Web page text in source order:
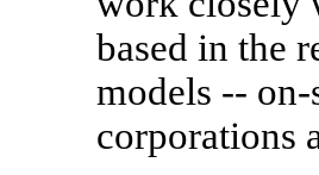
based in the
models --
corporations